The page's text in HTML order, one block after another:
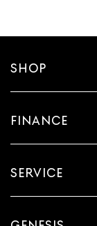
SHOP
FINANCE
SERVICE